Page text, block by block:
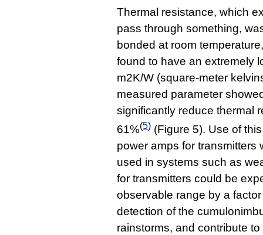
Thermal resistance, which
pass through something,
bonded at room
found to have an extremely
m2K/W (square-meter
measured parameter
significantly reduce thermal
61%(5) (Figure 5). Use of
power amps for transmitters
used in systems such as
for transmitters could be
observable range by a
detection of the
rainstorms, and contribute